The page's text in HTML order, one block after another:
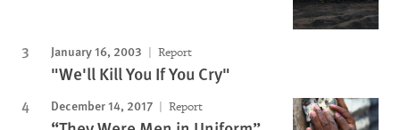
January 16, 2003 Report
"We'll Kill You If You Cry"
December 14, 2017 Report